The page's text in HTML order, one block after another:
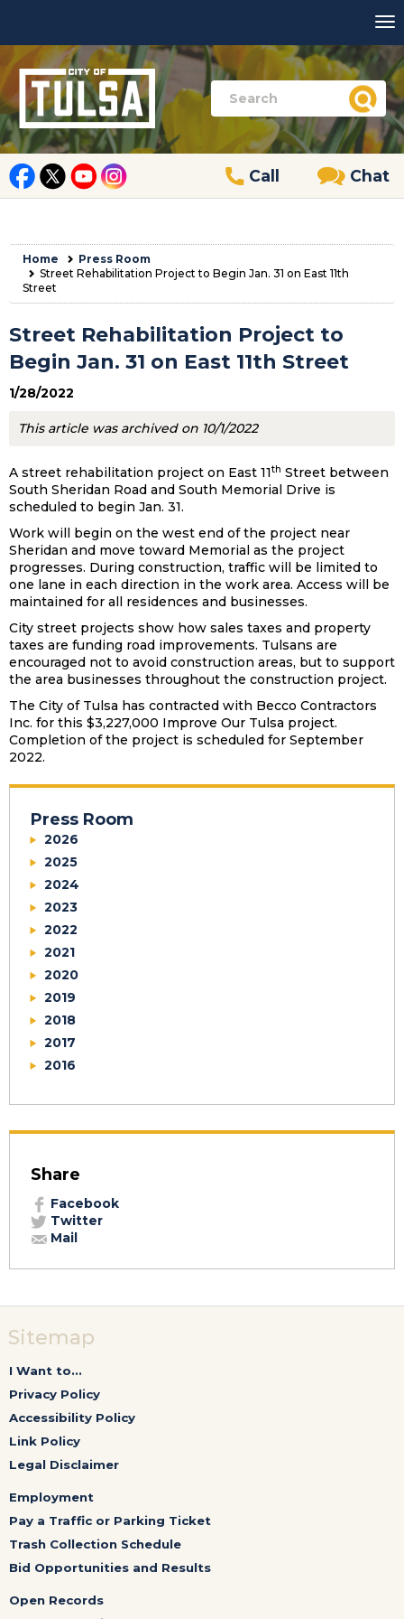
Call Chat
Home
Press Room
Street Rehabilitation Project to Begin Jan. 31 on East 11th
Street
Street Rehabilitation Project to
Begin Jan. 31 on East 11th Street
1/28/2022
This article was archived on 10/1/2022
A street rehabilitation project on East 11th Street between
South Sheridan Road and South Memorial Drive is
scheduled to begin Jan. 31.
Work will begin on the west end of the project near
Sheridan and move toward Memorial as the project
progresses. During construction, traffic will be limited to
one lane in each direction in the work area. Access will be
maintained for all residences and businesses.
City street projects show how sales taxes and property
taxes are funding road improvements. Tulsans are
encouraged not to avoid construction areas, but to support
the area businesses throughout the construction project.
The City of Tulsa has contracted with Becco Contractors
Inc. for this $3,227,000 Improve Our Tulsa project.
Completion of the project is scheduled for September
2022.
Press Room
2026
2025
2024
2023
2022
2021
2020
2019
2018
2017
2016
Share
Facebook
Twitter
Mail
Sitemap
I Want to...
Privacy Policy
Accessibility Policy
Link Policy
Legal Disclaimer
Employment
Pay a Traffic or Parking Ticket
Trash Collection Schedule
Bid Opportunities and Results
Open Records